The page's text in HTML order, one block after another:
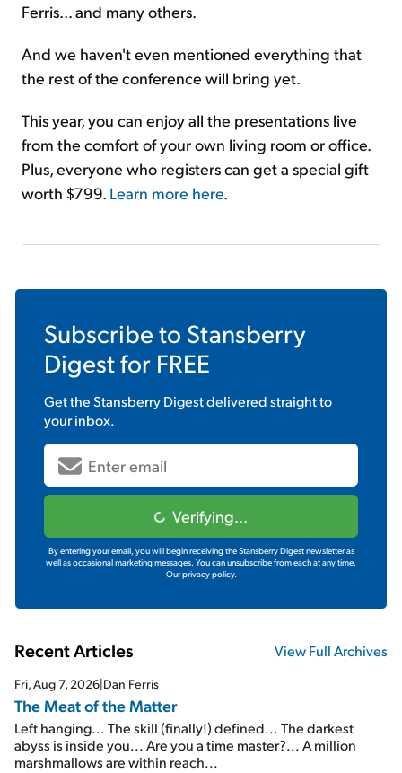
Ferris... and many others.
And we haven't even mentioned everything that
the rest of the conference will bring yet.
This year, you can enjoy all the presentations live
from the comfort of your own living room or office.
Plus, everyone who registers can get a special gift
worth $799. Learn more here.
Subscribe to Stansberry
Digestfor FREE
Get theStansberry Digestdelivered straight to
your inbox.
Verifying...
By entering your email, you will begin receiving the Stansberry Digest newsletter as
well as occasional marketing messages. You can unsubscribe from each at any time.
Our privacy policy.
Recent Articles View Full Archives
Fri, Aug 7, 2026|Dan Ferris
The Meat of the Matter
Left hanging... The skill (finally!) defined... The darkest
abyss is inside you... Are you a time master?... A million
marshmallows are within reach...